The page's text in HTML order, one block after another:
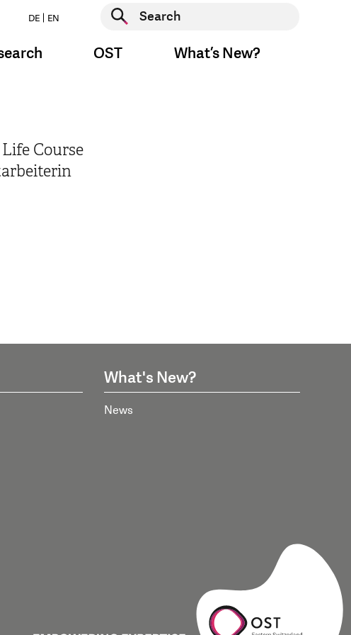
DE EN
Start search
OST What’s New?
Course
What's New?
News